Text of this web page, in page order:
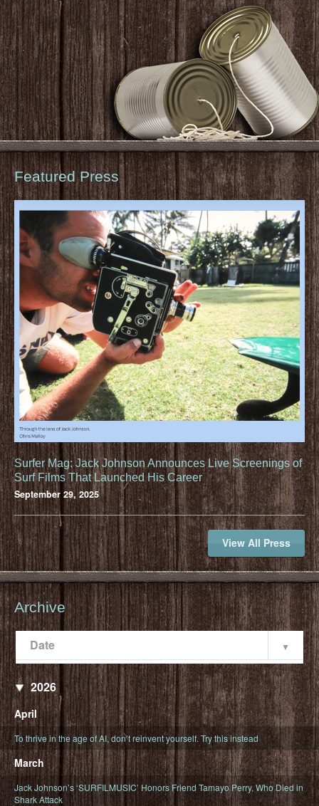
Featured Press
Surfer Mag: Jack Johnson Announces Live Screenings of
Surf Films That Launched His Career
September 29, 2025
View All Press
Archive
Date
Date
Popularity
2026
April
To thrive in the age of AI, don’t reinvent yourself. Try this instead
March
Jack Johnson’s ‘SURFILMUSIC’ Honors Friend Tamayo Perry, Who Died in
Shark Attack